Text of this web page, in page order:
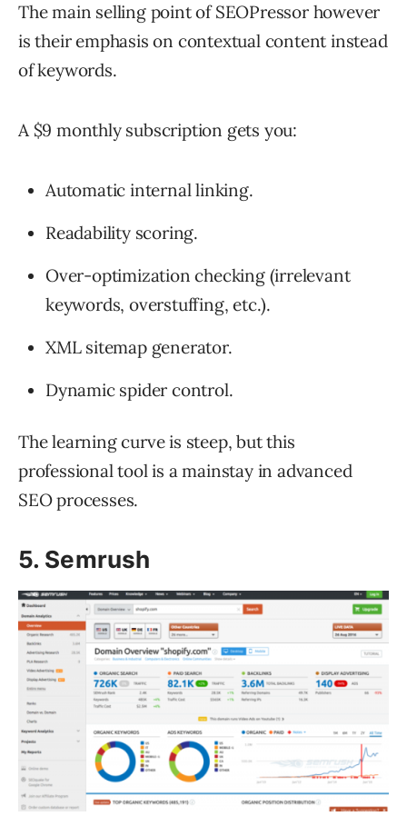
The main selling point of SEOPressor however
is their emphasis on contextual content instead
of keywords.
A $9 monthly subscription gets you:
Automatic internal linking.
Readability scoring.
Over-optimization checking (irrelevant
keywords, overstuffing, etc.).
XML sitemap generator.
Dynamic spider control.
The learning curve is steep, but this
professional tool is a mainstay in advanced
SEO processes.
5. Semrush